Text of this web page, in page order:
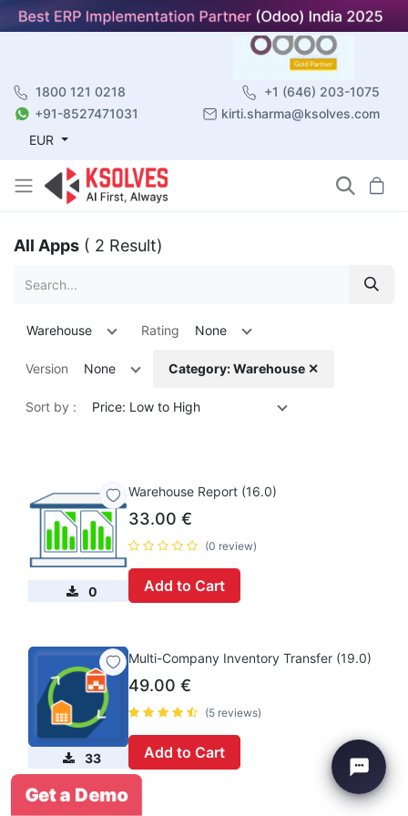
1800 121 0218
+1 (646) 203-1075
+91-8527471031
kirti.sharma@ksolves.com
EUR
All Apps ( 2 Result)
Warehouse Rating None
Version None Category: Warehouse ✕
Sort by : Price: Low to High
0
Warehouse Report (16.0)
33.00 €
(0 review)
Add to Cart
33
Multi-Company Inventory Transfer (19.0)
49.00 €
(5 reviews)
Add to Cart
Get a Demo